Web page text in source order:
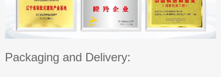
Packaging and Delivery: